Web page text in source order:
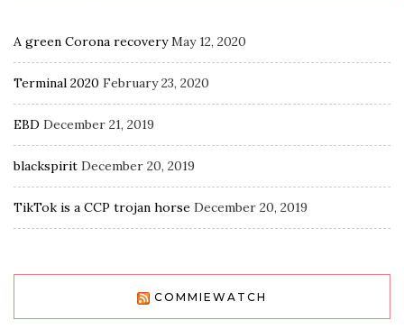
A green Corona recovery May 12, 2020
Terminal 2020 February 23, 2020
EBD December 21, 2019
blackspirit December 20, 2019
TikTok is a CCP trojan horse December 20, 2019
COMMIEWATCH